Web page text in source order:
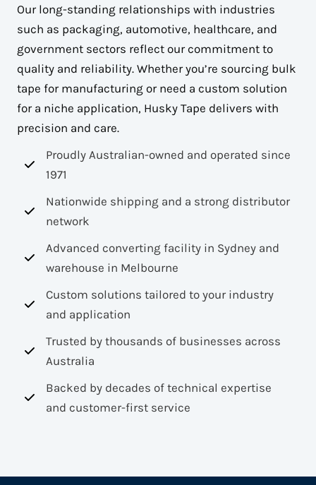
Our long-standing relationships with industries
such as packaging, automotive, healthcare, and
government sectors reflect our commitment to
quality and reliability. Whether you’re sourcing bulk
tape for manufacturing or need a custom solution
for a niche application, Husky Tape delivers with
precision and care.
Proudly Australian-owned and operated since
1971
Nationwide shipping and a strong distributor
network
Advanced converting facility in Sydney and
warehouse in Melbourne
Custom solutions tailored to your industry
and application
Trusted by thousands of businesses across
Australia
Backed by decades of technical expertise
and customer-first service